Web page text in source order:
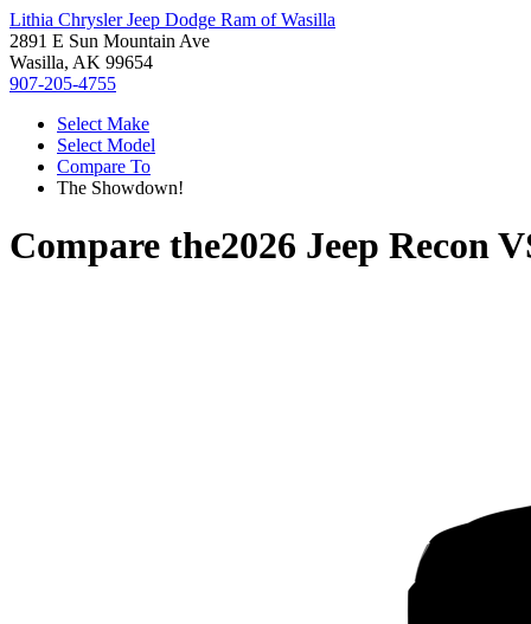
Lithia Chrysler Jeep Dodge Ram of Wasilla
2891 E Sun Mountain Ave
Wasilla, AK 99654
907-205-4755
Select Make
Select Model
Compare To
The Showdown!
Compare the2026 Jeep Recon